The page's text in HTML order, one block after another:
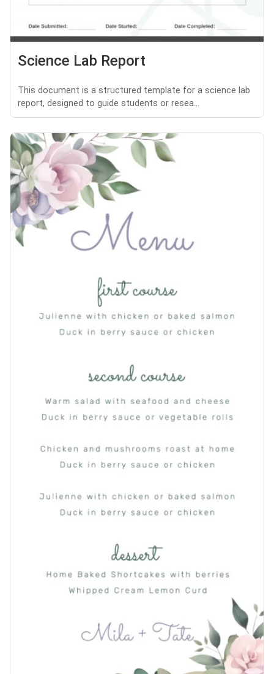
Science Lab Report
This document is a structured template for a science lab
report, designed to guide students or resea...